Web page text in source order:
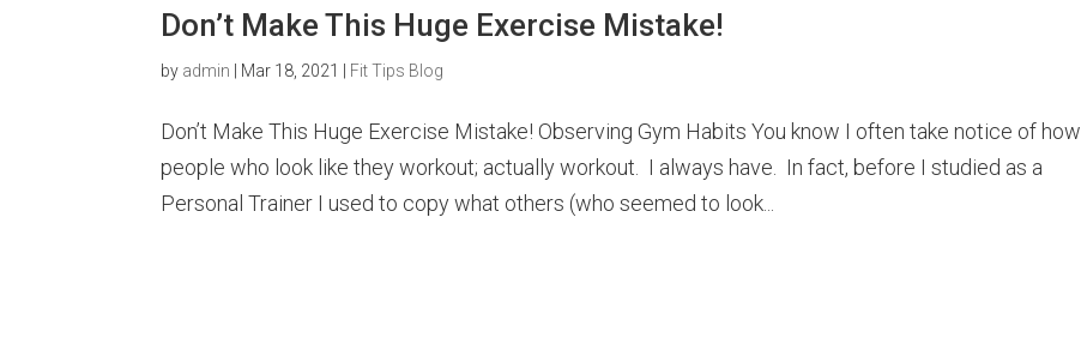
Don’t Make This Huge Exercise Mistake!
by admin Mar 18, 2021 Fit Tips Blog
Don’t Make This Huge Exercise Mistake! Observing Gym Habits You know I often take notice of how
people who look like they workout; actually workout. I always have. In fact, before I studied as a
Personal Trainer I used to copy what others (who seemed to look...